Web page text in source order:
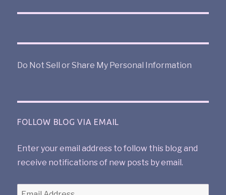
Do Not Sell or Share My Personal Information
FOLLOW BLOG VIA EMAIL
Enter your email address to follow this blog and
receive notifications of new posts by email.